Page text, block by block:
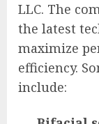
LLC. The
the latest
maximize
efficiency.
include: